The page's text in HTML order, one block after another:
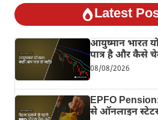
Latest
आयुष्मान भारत
पात्र है और कैसे
08/08/2026
EPFO
से ऑनलाइन